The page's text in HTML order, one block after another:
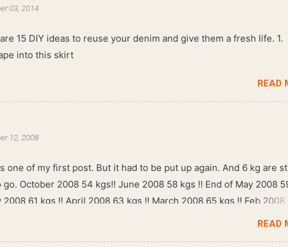
03, 2014
15 DIY ideas to reuse your denim and give them a fresh life. 1.
into this skirt
READ
12, 2008
one of my first post. But it had to be put up again. And 6 kg are
go. October 2008 54 kgs!! June 2008 58 kgs !! End of May 2008
2008 61 kgs !! April 2008 63 kgs !! March 2008 65 kgs !! Feb 2008
READ